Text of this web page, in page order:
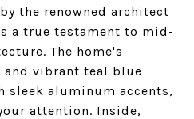
the renowned architect
a true testament to mid-
The home's
vibrant teal blue
sleek aluminum accents,
attention. Inside,